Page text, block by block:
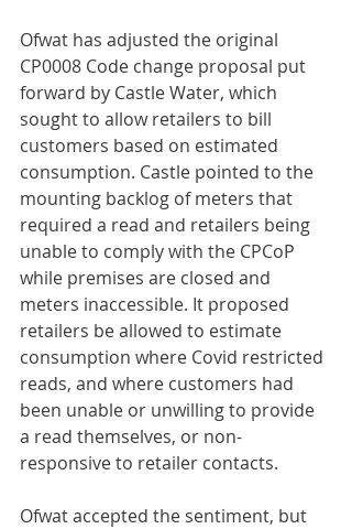
Ofwat has adjusted the original
CP0008 Code change proposal put
forward by Castle Water, which
sought to allow retailers to bill
customers based on estimated
consumption. Castle pointed to the
mounting backlog of meters that
required a read and retailers being
unable to comply with the CPCoP
while premises are closed and
meters inaccessible. It proposed
retailers be allowed to estimate
consumption where Covid restricted
reads, and where customers had
been unable or unwilling to provide
a read themselves, or non-
responsive to retailer contacts.
Ofwat accepted the sentiment, but